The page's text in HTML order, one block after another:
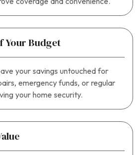
Your Budget
your savings untouched for
emergency funds, or regular
your home security.